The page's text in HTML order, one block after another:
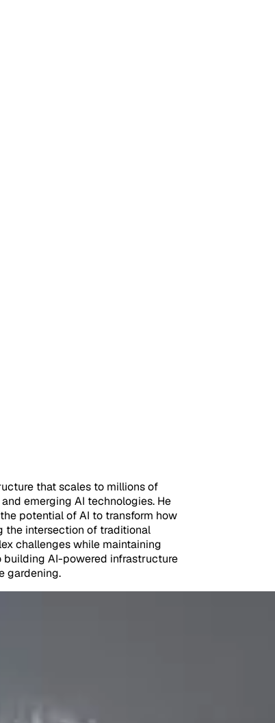
that scales to millions of
emerging AI technologies. He
potential of AI to transform how
the intersection of traditional
challenges while maintaining
building AI-powered infrastructure
gardening.